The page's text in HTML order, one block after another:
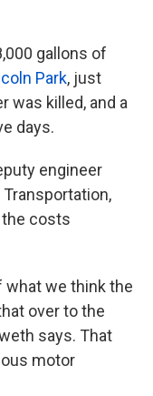
gallons of
Park, just
was killed, and a
days.
engineer
the costs
what we think the
over to the
says. That
motor